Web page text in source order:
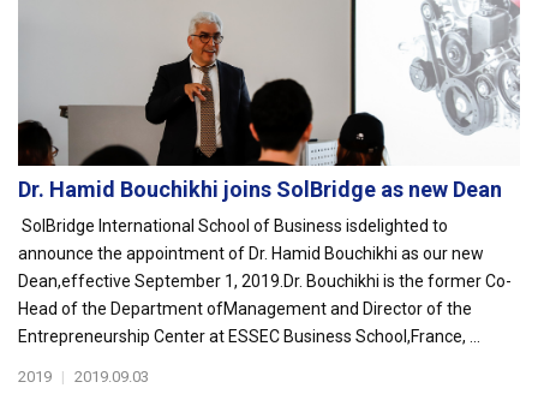
Dr. Hamid Bouchikhi joins SolBridge as new Dean
SolBridge International School of Business isdelighted to
announce the appointment of Dr. Hamid Bouchikhi as our new
Dean,effective September 1, 2019.Dr. Bouchikhi is the former Co-
Head of the Department ofManagement and Director of the
Entrepreneurship Center at ESSEC Business School,France, ...
2019 | 2019.09.03